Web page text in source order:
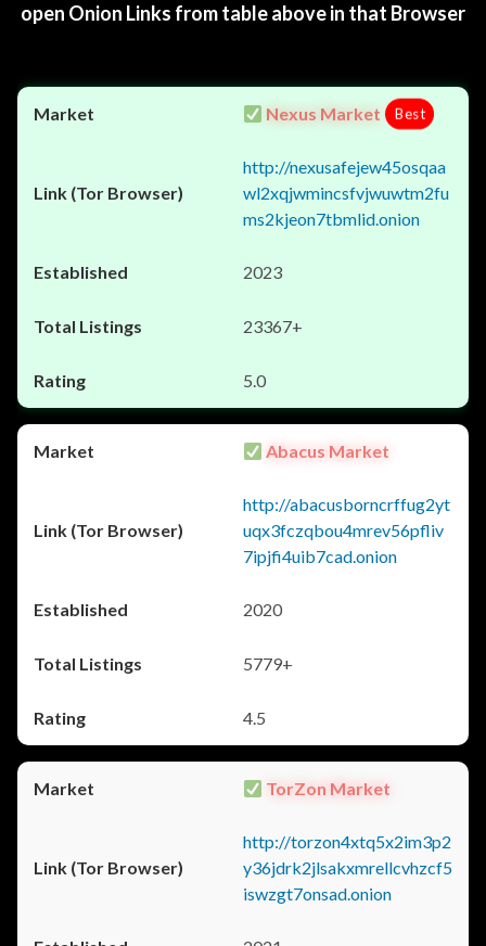
open Onion Links from table above in that Browser
Nexus Market Best
http://nexusafejew45osqaa
wl2xqjwmincsfvjwuwtm2fu
ms2kjeon7tbmlid.onion
2023
23367+
5.0
Abacus Market
http://abacusborncrffug2yt
uqx3fczqbou4mrev56pfliv
7ipjfi4uib7cad.onion
2020
5779+
4.5
TorZon Market
http://torzon4xtq5x2im3p2
y36jdrk2jlsakxmrellcvhzcf5
iswzgt7onsad.onion